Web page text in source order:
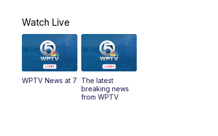
11:00AM WPTV News at 11 am
PM Replay: Today on 5 at 11 am
1:00PM
Watch Live
WPTV News at 7
The latest
breaking news
from WPTV